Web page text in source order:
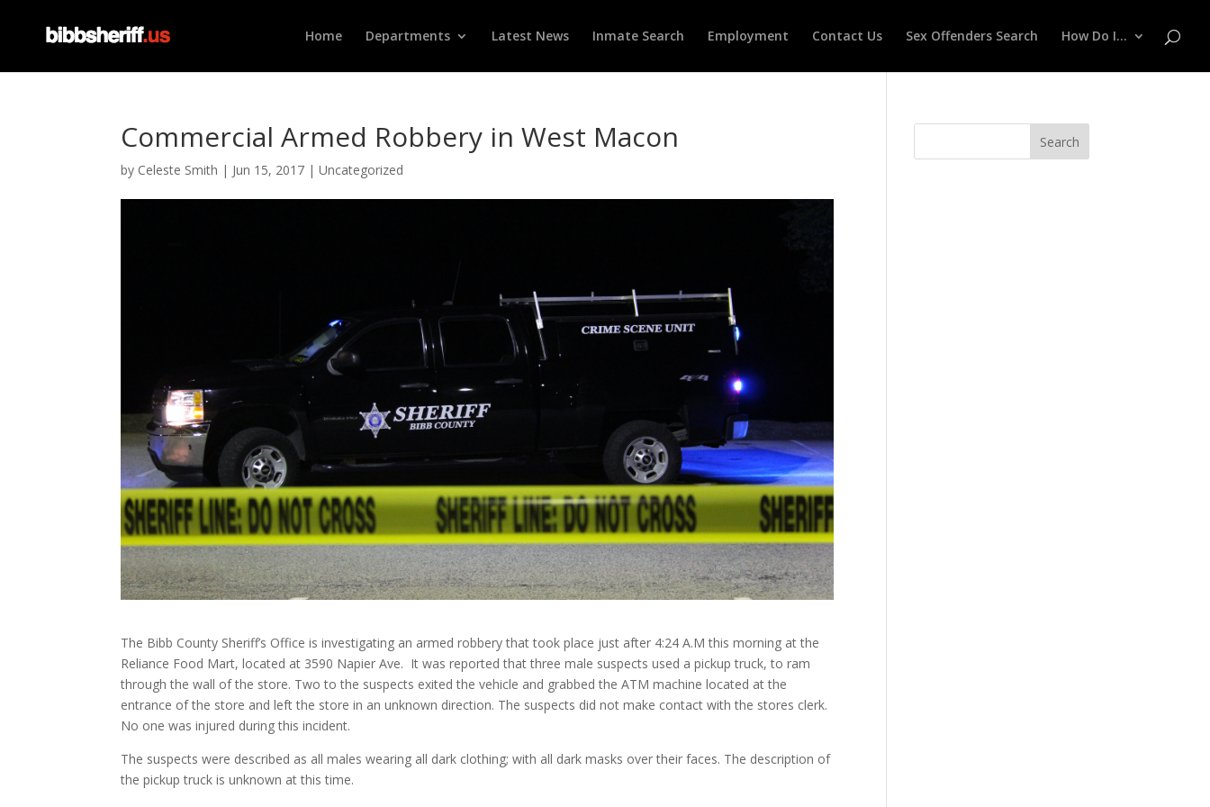
Home Departments Latest News Inmate Search Employment Contact Us Sex Offenders Search How Do I…
Commercial Armed Robbery in West Macon
by Celeste Smith | Jun 15, 2017 |Uncategorized
The Bibb County Sheriff’s Office is investigating an armed robbery that took place just after 4:24 A.M this morning at the
Reliance Food Mart, located at 3590 Napier Ave. It was reported that three male suspects used a pickup truck, to ram
through the wall of the store. Two to the suspects exited the vehicle and grabbed the ATM machine located at the
entrance of the store and left the store in an unknown direction. The suspects did not make contact with the stores clerk.
No one was injured during this incident.
The suspects were described as all males wearing all dark clothing; with all dark masks over their faces. The description of
the pickup truck is unknown at this time.